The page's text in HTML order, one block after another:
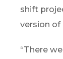
shift
version of
“There